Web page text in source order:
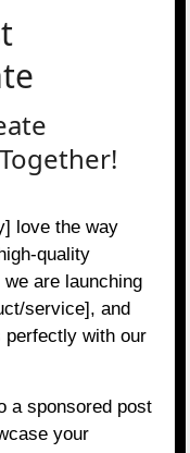
love the way
quality
are launching
service], and
perfectly with our
a sponsored post
your